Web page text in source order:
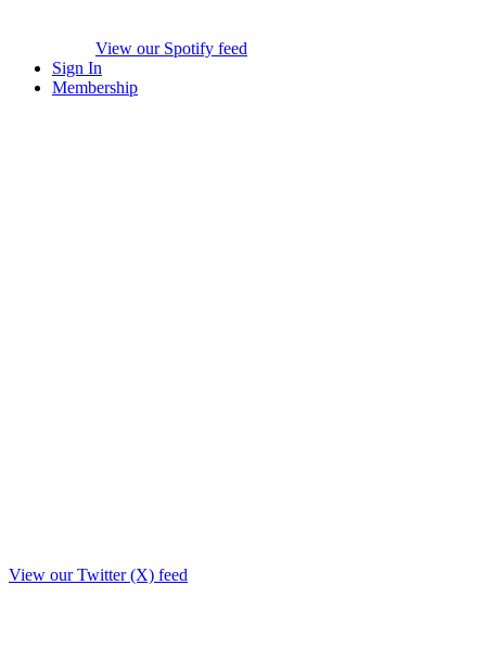
View our Spotify feed
Sign In
Membership
View our Twitter (X) feed